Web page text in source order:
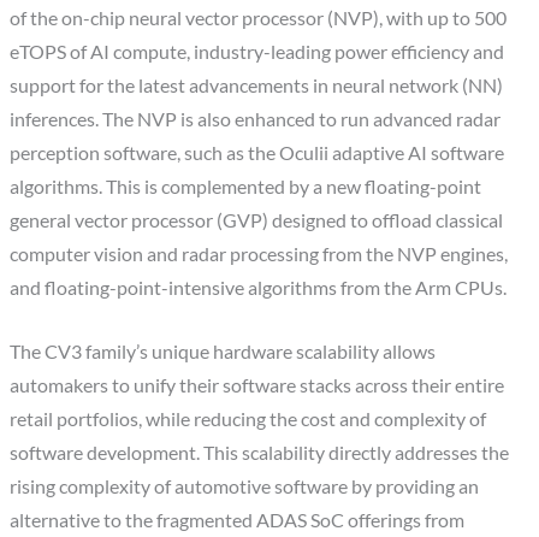
of the on-chip neural vector processor (NVP), with up to 500
eTOPS of AI compute, industry-leading power efficiency and
support for the latest advancements in neural network (NN)
inferences. The NVP is also enhanced to run advanced radar
perception software, such as the Oculii adaptive AI software
algorithms. This is complemented by a new floating-point
general vector processor (GVP) designed to offload classical
computer vision and radar processing from the NVP engines,
and floating-point-intensive algorithms from the Arm CPUs.
The CV3 family’s unique hardware scalability allows
automakers to unify their software stacks across their entire
retail portfolios, while reducing the cost and complexity of
software development. This scalability directly addresses the
rising complexity of automotive software by providing an
alternative to the fragmented ADAS SoC offerings from